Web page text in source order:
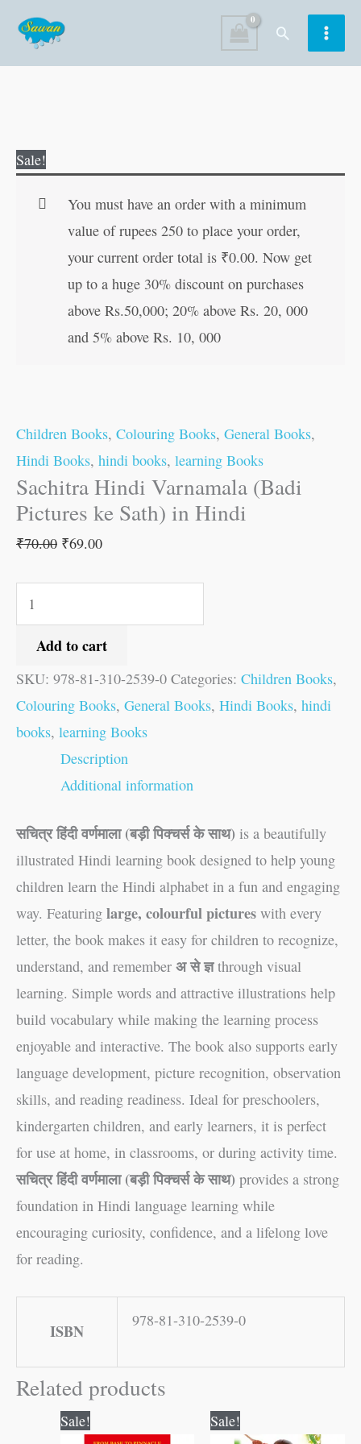
content
Search
Sale!
You must have an order with a minimum
value of rupees 250 to place your order,
your current order total is ₹0.00. Now get
up to a huge 30% discount on purchases
above Rs.50,000; 20% above Rs. 20, 000
and 5% above Rs. 10, 000
Children Books, Colouring Books, General Books,
Hindi Books, hindi books, learning Books
Sachitra Hindi Varnamala (Badi
Pictures ke Sath) in Hindi
₹70.00 ₹69.00
Hindi
Add to cart
SKU: 978-81-310-2539-0 Categories: Children Books,
Colouring Books, General Books, Hindi Books, hindi
books, learning Books
Description
Additional information
सचित्र हिंदी वर्णमाला (बड़ी पिक्चर्स के साथ) is a beautifully
illustrated Hindi learning book designed to help young
children learn the Hindi alphabet in a fun and engaging
way. Featuring large, colourful pictures with every
letter, the book makes it easy for children to recognize,
understand, and remember अ से ज्ञthrough visual
learning. Simple words and attractive illustrations help
build vocabulary while making the learning process
enjoyable and interactive. The book also supports early
language development, picture recognition, observation
skills, and reading readiness. Ideal for preschoolers,
kindergarten children, and early learners, it is perfect
for use at home, in classrooms, or during activity time.
सचित्र हिंदी वर्णमाला (बड़ी पिक्चर्स के साथ) provides a strong
foundation in Hindi language learning while
encouraging curiosity, confidence, and a lifelong love
for reading.
ISBN
978-81-310-2539-0
Related products
Sale!
price price
Sale!
price